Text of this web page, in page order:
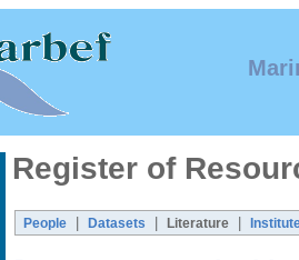
Register of
People Datasets Literature